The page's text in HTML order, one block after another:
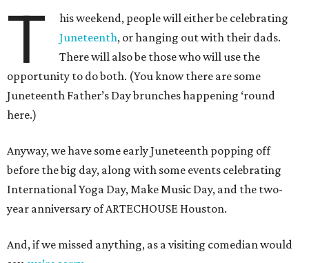
T
his weekend, people will either be celebrating
Juneteenth, or hanging out with their dads.
There will also be those who will use the
opportunity to do both. (You know there are some
Juneteenth Father’s Day brunches happening ‘round
here.)
Anyway, we have some early Juneteenth popping off
before the big day, along with some events celebrating
International Yoga Day, Make Music Day, and the two-
year anniversary of ARTECHOUSE Houston.
And, if we missed anything, as a visiting comedian would